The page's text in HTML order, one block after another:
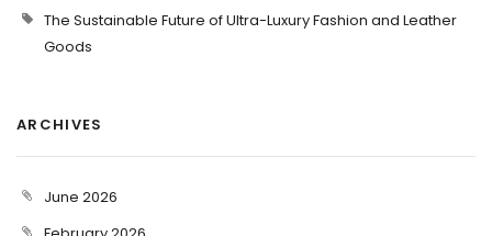
The Sustainable Future of Ultra-Luxury Fashion and Leather
Goods
ARCHIVES
June 2026